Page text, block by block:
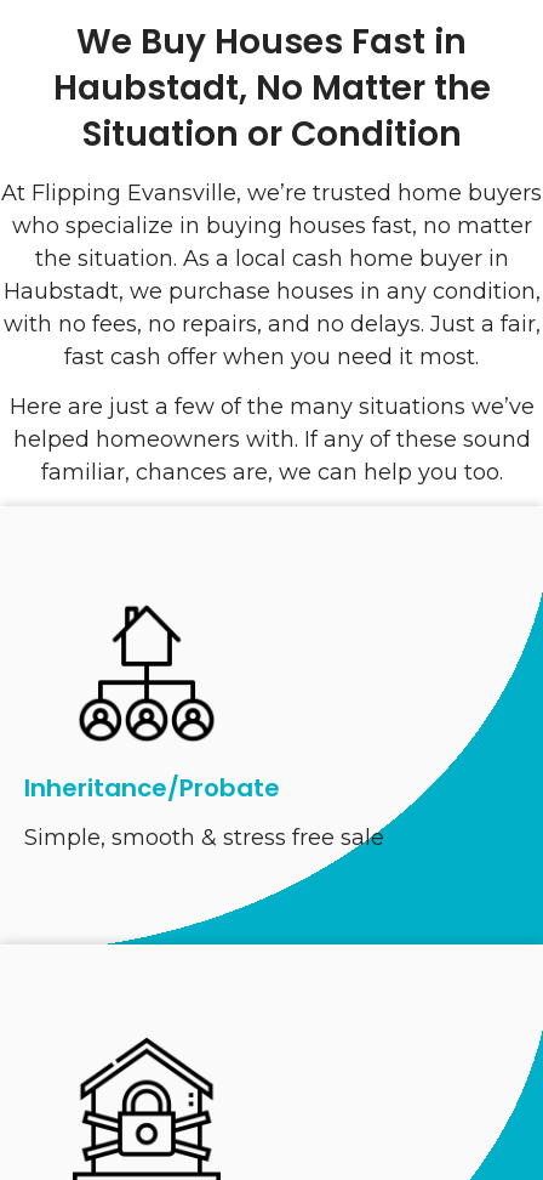
We Buy Houses Fast in
Haubstadt, No Matter the
Situation or Condition
At Flipping Evansville, we’re trusted home buyers
who specialize in buying houses fast, no matter
the situation. As a local cash home buyer in
Haubstadt, we purchase houses in any condition,
with no fees, no repairs, and no delays. Just a fair,
fast cash offer when you need it most.
Here are just a few of the many situations we’ve
helped homeowners with. If any of these sound
familiar, chances are, we can help you too.
Inheritance/Probate
Simple, smooth & stress free sale